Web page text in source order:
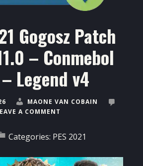
Gogosz Patch
– Conmebol
Legend v4
MAONE VAN COBAIN
A COMMENT
Categories: PES 2021